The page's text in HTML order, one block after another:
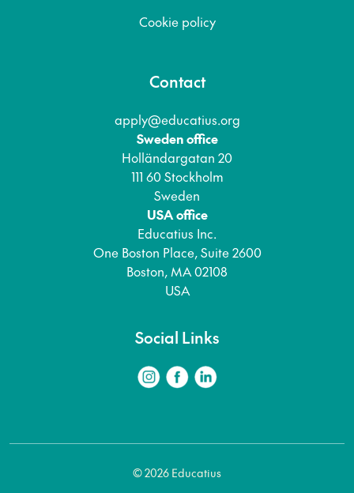
Cookie policy
Contact
apply@educatius.org
Sweden office
Holländargatan 20
111 60 Stockholm
Sweden
USA office
Educatius Inc.
One Boston Place, Suite 2600
Boston, MA 02108
USA
Social Links
© 2026 Educatius